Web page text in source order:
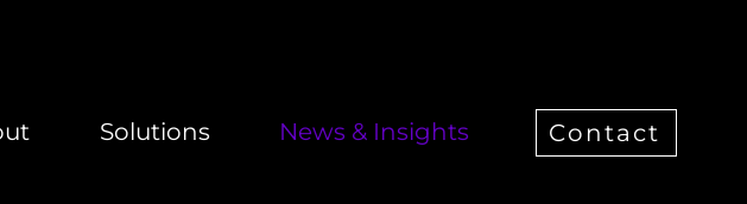
Solutions News & Insights Contact